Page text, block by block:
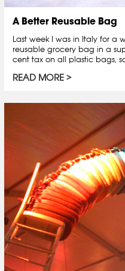
A Better Reusable Bag
Last week I was in Italy for a
reusable grocery bag in a
cent tax on all plastic bags,
READ MORE